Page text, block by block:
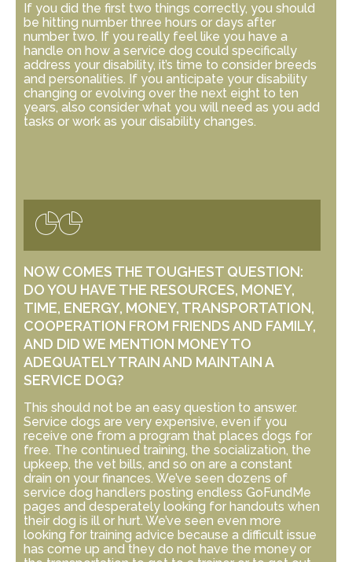
If you did the first two things correctly, you should
be hitting number three hours or days after
number two. If you really feel like you have a
handle on how a service dog could specifically
address your disability, it’s time to consider breeds
and personalities. If you anticipate your disability
changing or evolving over the next eight to ten
years, also consider what you will need as you add
tasks or work as your disability changes.
NOW COMES THE TOUGHEST QUESTION:
DO YOU HAVE THE RESOURCES, MONEY,
TIME, ENERGY, MONEY, TRANSPORTATION,
COOPERATION FROM FRIENDS AND FAMILY,
AND DID WE MENTION MONEY TO
ADEQUATELY TRAIN AND MAINTAIN A
SERVICE DOG?
This should not be an easy question to answer.
Service dogs are very expensive, even if you
receive one from a program that places dogs for
free. The continued training, the socialization, the
upkeep, the vet bills, and so on are a constant
drain on your finances. We’ve seen dozens of
service dog handlers posting endless GoFundMe
pages and desperately looking for handouts when
their dog is ill or hurt. We’ve seen even more
looking for training advice because a difficult issue
has come up and they do not have the money or